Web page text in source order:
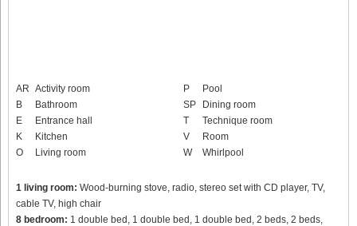
AR Activity room
B
Bathroom
E
Entrance hall
K
Kitchen
O
Living room
P
Pool
SP
Dining room
T
Technique room
V
Room
W
Whirlpool
1 living room: Wood-burning stove, radio, stereo set with CD player, TV,
cable TV, high chair
8 bedroom: 1 double bed, 1 double bed, 1 double bed, 2 beds, 2 beds,